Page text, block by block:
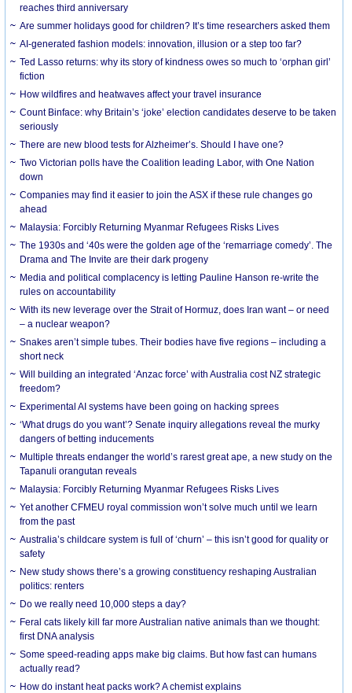
reaches third anniversary
Are summer holidays good for children? It’s time researchers asked them
AI-generated fashion models: innovation, illusion or a step too far?
Ted Lasso returns: why its story of kindness owes so much to ‘orphan girl’
fiction
How wildfires and heatwaves affect your travel insurance
Count Binface: why Britain’s ‘joke’ election candidates deserve to be taken
seriously
There are new blood tests for Alzheimer’s. Should I have one?
Two Victorian polls have the Coalition leading Labor, with One Nation
down
Companies may find it easier to join the ASX if these rule changes go
ahead
Malaysia: Forcibly Returning Myanmar Refugees Risks Lives
The 1930s and ‘40s were the golden age of the ‘remarriage comedy’. The
Drama and The Invite are their dark progeny
Media and political complacency is letting Pauline Hanson re-write the
rules on accountability
With its new leverage over the Strait of Hormuz, does Iran want – or need
– a nuclear weapon?
Snakes aren’t simple tubes. Their bodies have five regions – including a
short neck
Will building an integrated ‘Anzac force’ with Australia cost NZ strategic
freedom?
Experimental AI systems have been going on hacking sprees
‘What drugs do you want’? Senate inquiry allegations reveal the murky
dangers of betting inducements
Multiple threats endanger the world’s rarest great ape, a new study on the
Tapanuli orangutan reveals
Malaysia: Forcibly Returning Myanmar Refugees Risks Lives
Yet another CFMEU royal commission won’t solve much until we learn
from the past
Australia’s childcare system is full of ‘churn’ – this isn’t good for quality or
safety
New study shows there’s a growing constituency reshaping Australian
politics: renters
Do we really need 10,000 steps a day?
Feral cats likely kill far more Australian native animals than we thought:
first DNA analysis
Some speed-reading apps make big claims. But how fast can humans
actually read?
How do instant heat packs work? A chemist explains